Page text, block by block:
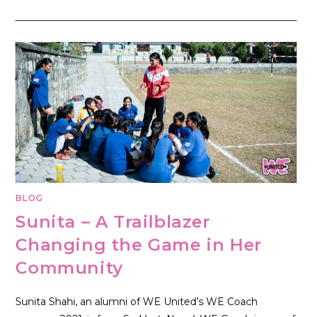
BLOG
Sunita – A Trailblazer
Changing the Game in Her
Community
Sunita Shahi, an alumni of WE United’s WE Coach